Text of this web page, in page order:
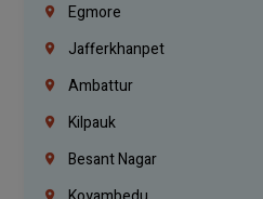
Egmore
Jafferkhanpet
Ambattur
Kilpauk
Besant Nagar